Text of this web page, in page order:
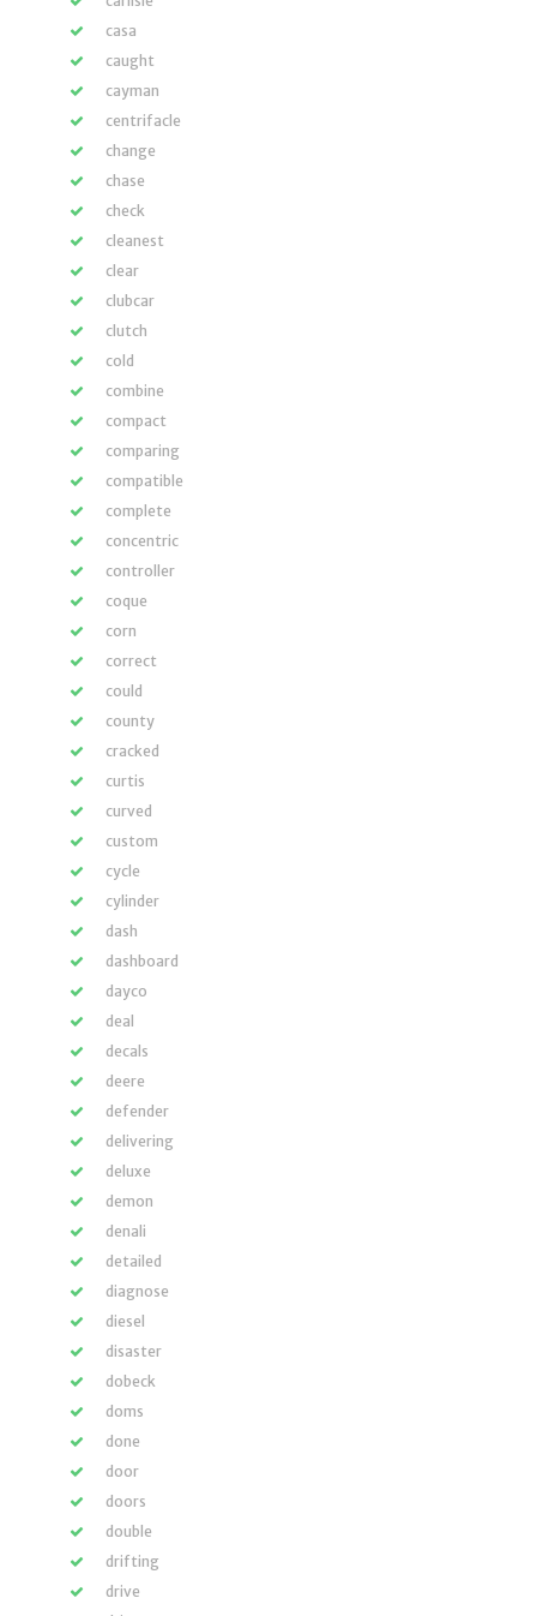
casa
caught
cayman
centrifacle
change
chase
check
cleanest
clear
clubcar
clutch
cold
combine
compact
comparing
compatible
complete
concentric
controller
coque
corn
correct
could
county
cracked
curtis
curved
custom
cycle
cylinder
dash
dashboard
dayco
deal
decals
deere
defender
delivering
deluxe
demon
denali
detailed
diagnose
diesel
disaster
dobeck
doms
done
door
doors
double
drifting
drive